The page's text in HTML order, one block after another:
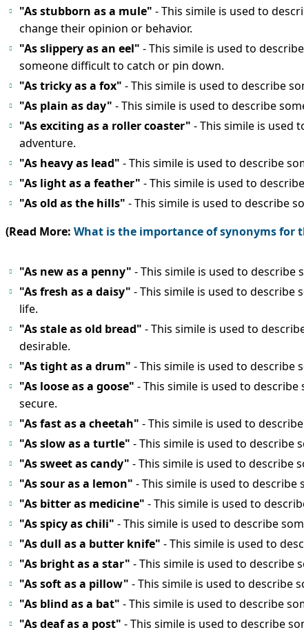
"As stubborn as a mule" - This simile is used to
change their opinion or behavior.
"As slippery as an eel" - This simile is used to
someone difficult to catch or pin down.
"As tricky as a fox" - This simile is used to describe
"As plain as day" - This simile is used to describe
"As exciting as a roller coaster" - This simile is used
adventure.
"As heavy as lead" - This simile is used to describe
"As light as a feather" - This simile is used to
"As old as the hills" - This simile is used to describe
(Read More: What is the importance of synonyms for
"As new as a penny" - This simile is used to
"As fresh as a daisy" - This simile is used to
life.
"As stale as old bread" - This simile is used to
desirable.
"As tight as a drum" - This simile is used to
"As loose as a goose" - This simile is used to
secure.
"As fast as a cheetah" - This simile is used to
"As slow as a turtle" - This simile is used to describe
"As sweet as candy" - This simile is used to describe
"As sour as a lemon" - This simile is used to
"As bitter as medicine" - This simile is used to
"As spicy as chili" - This simile is used to describe
"As dull as a butter knife" - This simile is used to
"As bright as a star" - This simile is used to
"As soft as a pillow" - This simile is used to describe
"As blind as a bat" - This simile is used to describe
"As deaf as a post" - This simile is used to describe